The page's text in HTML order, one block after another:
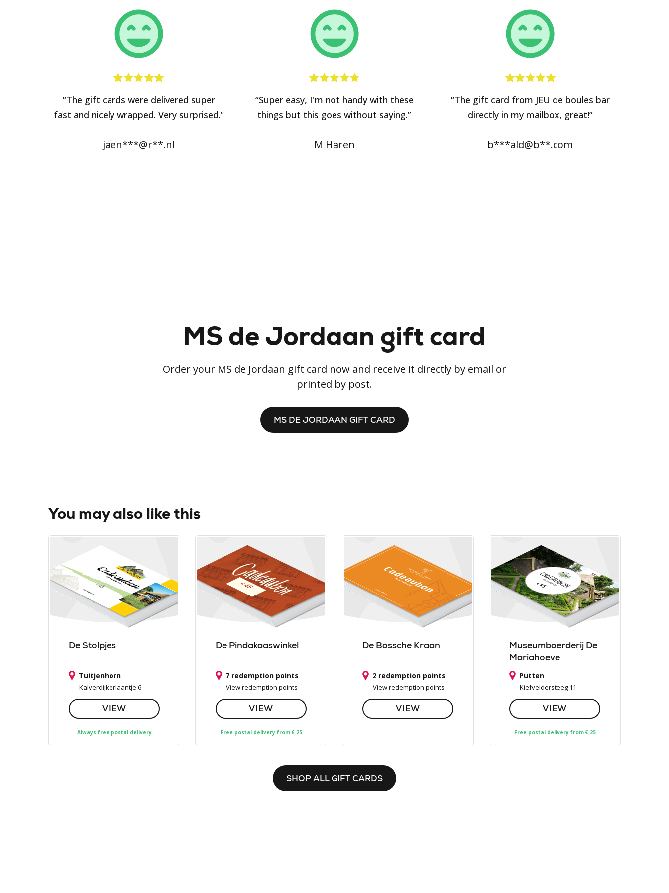
“The gift cards were delivered super
fast and nicely wrapped. Very surprised.”
jaen***@r**.nl
“Super easy, I'm not handy with these
things but this goes without saying.”
M Haren
“The gift card from JEU de boules bar
directly in my mailbox, great!”
b***ald@b**.com
MS de Jordaan gift card
Order your MS de Jordaan gift card now and receive it directly by email or
printed by post.
MS DE JORDAAN GIFT CARD
You may also like this
De Stolpjes
Tuitjenhorn
Kalverdijkerlaantje 6
VIEW
Always free postal delivery
De Pindakaaswinkel
7 redemption points
View redemption points
VIEW
Free postal delivery from € 25
De Bossche Kraan
2 redemption points
View redemption points
VIEW
Museumboerderij De
Mariahoeve
Putten
Kiefveldersteeg 11
VIEW
Free postal delivery from € 25
SHOP ALL GIFT CARDS